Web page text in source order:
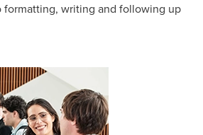
formatting, writing and following up